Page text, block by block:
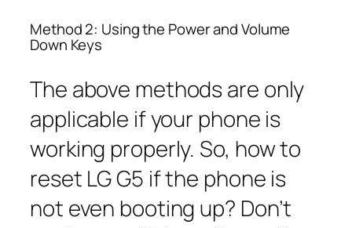
Method 2: Using the Power and Volume
Down Keys
The above methods are only
applicable if your phone is
working properly. So, how to
reset LG G5 if the phone is
not even booting up? Don’t